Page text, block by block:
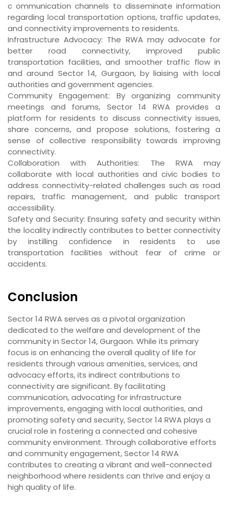
c ommunication channels to disseminate information
regarding local transportation options, traffic updates,
and connectivity improvements to residents.
Infrastructure Advocacy: The RWA may advocate for
better road connectivity, improved public
transportation facilities, and smoother traffic flow in
and around Sector 14, Gurgaon, by liaising with local
authorities and government agencies.
Community Engagement: By organizing community
meetings and forums, Sector 14 RWA provides a
platform for residents to discuss connectivity issues,
share concerns, and propose solutions, fostering a
sense of collective responsibility towards improving
connectivity.
Collaboration with Authorities: The RWA may
collaborate with local authorities and civic bodies to
address connectivity-related challenges such as road
repairs, traffic management, and public transport
accessibility.
Safety and Security: Ensuring safety and security within
the locality indirectly contributes to better connectivity
by instilling confidence in residents to use
transportation facilities without fear of crime or
accidents.
Conclusion
Sector 14 RWA serves as a pivotal organization
dedicated to the welfare and development of the
community in Sector 14, Gurgaon. While its primary
focus is on enhancing the overall quality of life for
residents through various amenities, services, and
advocacy efforts, its indirect contributions to
connectivity are significant. By facilitating
communication, advocating for infrastructure
improvements, engaging with local authorities, and
promoting safety and security, Sector 14 RWA plays a
crucial role in fostering a connected and cohesive
community environment. Through collaborative efforts
and community engagement, Sector 14 RWA
contributes to creating a vibrant and well-connected
neighborhood where residents can thrive and enjoy a
high quality of life.